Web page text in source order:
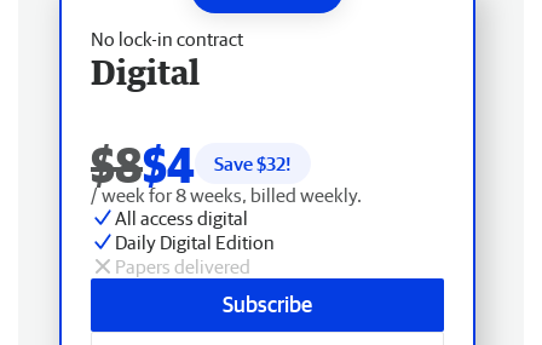
No lock-in contract
Digital
$8$4 Save $32!
/ week for 8 weeks, billed weekly.
All access digital
Daily Digital Edition
Papers delivered
Subscribe